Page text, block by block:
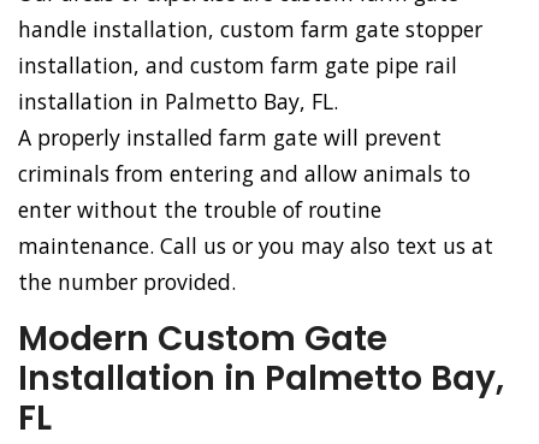
handle installation, custom farm gate stopper
installation, and custom farm gate pipe rail
installation in Palmetto Bay, FL.
A properly installed farm gate will prevent
criminals from entering and allow animals to
enter without the trouble of routine
maintenance. Call us or you may also text us at
the number provided.
Modern Custom Gate
Installation in Palmetto Bay,
FL